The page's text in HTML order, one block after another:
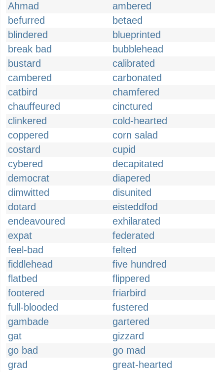
Ahmad
ambered
befurred
betaed
blindered
blueprinted
break bad
bubblehead
bustard
calibrated
cambered
carbonated
catbird
chamfered
chauffeured
cinctured
clinkered
cold-hearted
coppered
corn salad
costard
cupid
cybered
decapitated
democrat
diapered
dimwitted
disunited
dotard
eisteddfod
endeavoured
exhilarated
expat
federated
feel-bad
felted
fiddlehead
five hundred
flatbed
flippered
footered
friarbird
full-blooded
fustered
gambade
gartered
gat
gizzard
go bad
go mad
grad
great-hearted